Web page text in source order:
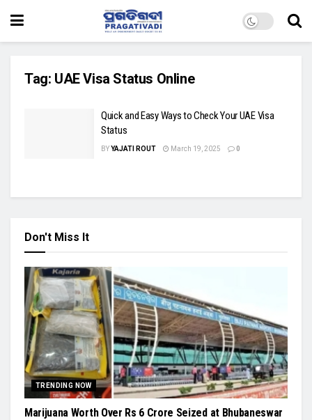
Tag: UAE Visa Status Online
Quick and Easy Ways to Check Your UAE Visa
Status
BYYAJATI ROUT March 19, 2025 0
Don't Miss It
TRENDING NOW
Marijuana Worth Over Rs 6 Crore Seized at Bhubaneswar